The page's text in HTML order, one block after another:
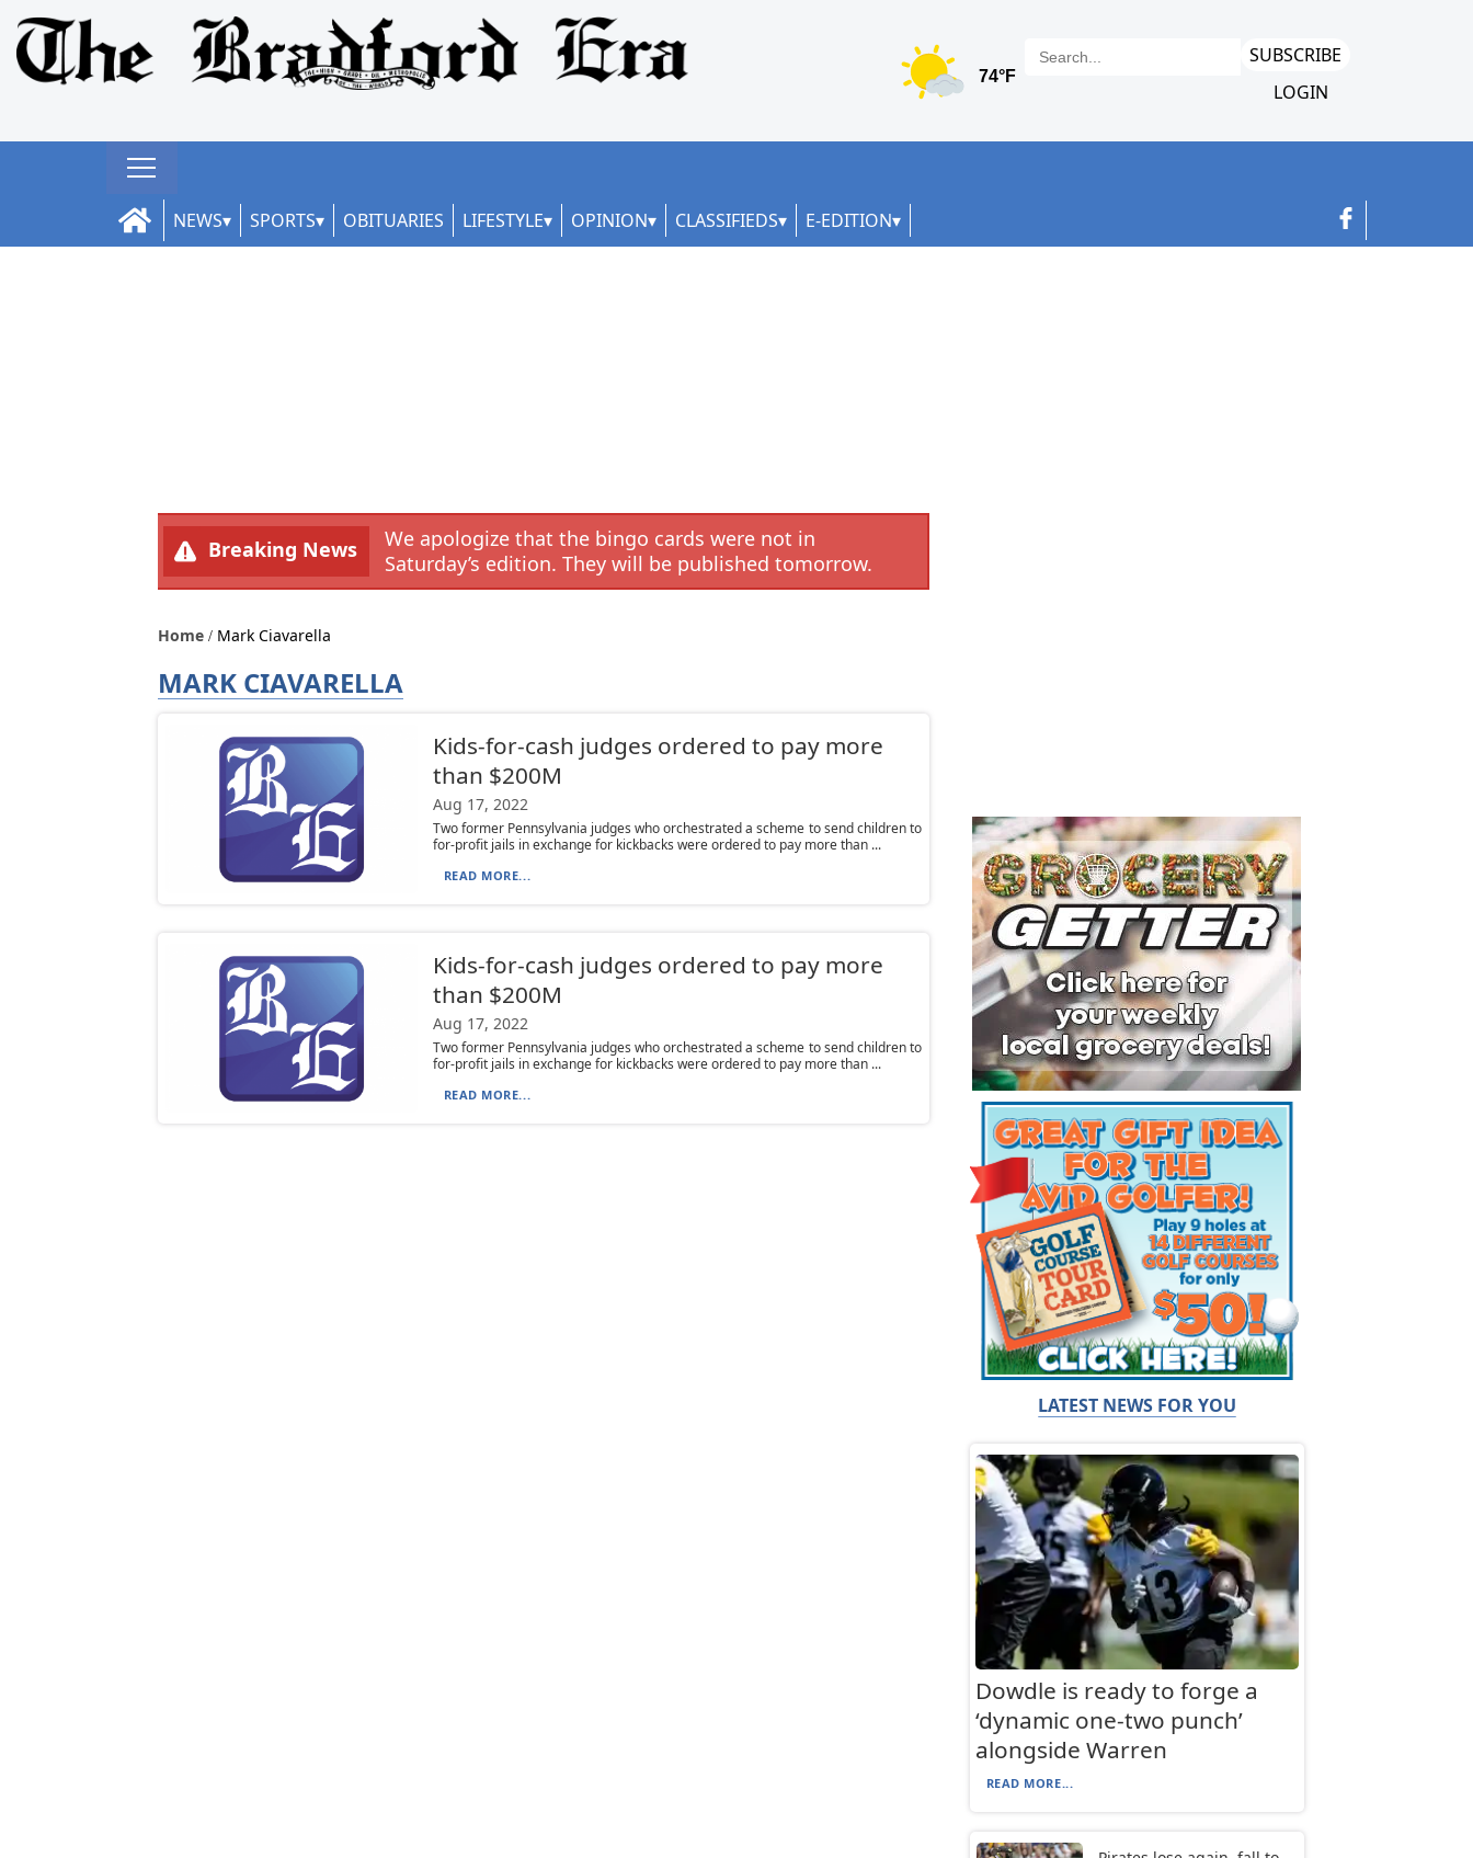
SUBSCRIBE
LOGIN
NEWS SPORTS OBITUARIES LIFESTYLE OPINION CLASSIFIEDS E-EDITION
Breaking News
We apologize that the bingo cards were not in
Saturday’s edition. They will be published tomorrow.
Home Mark Ciavarella
MARK CIAVARELLA
Kids-for-cash judges ordered to pay more
than $200M
Aug 17, 2022
Two former Pennsylvania judges who orchestrated a scheme to send children to
for-profit jails in exchange for kickbacks were ordered to pay more than ...
READ MORE...
Kids-for-cash judges ordered to pay more
than $200M
Aug 17, 2022
Two former Pennsylvania judges who orchestrated a scheme to send children to
for-profit jails in exchange for kickbacks were ordered to pay more than ...
READ MORE...
LATEST NEWS FOR YOU
Dowdle is ready to forge a
‘dynamic one-two punch’
alongside Warren
READ MORE...